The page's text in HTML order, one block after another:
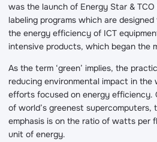
was the launch of Energy Star &
labeling programs which are
the energy efficiency of ICT
intensive products, which began the
As the term ‘green’ implies, the
reducing environmental impact in the
efforts focused on energy efficiency.
of world’s greenest supercomputers,
emphasis is on the ratio of watts per
unit of energy.